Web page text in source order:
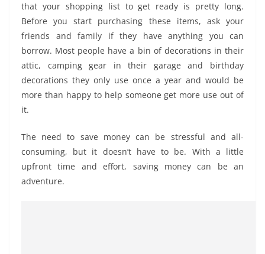
that your shopping list to get ready is pretty long.
Before you start purchasing these items, ask your
friends and family if they have anything you can
borrow. Most people have a bin of decorations in their
attic, camping gear in their garage and birthday
decorations they only use once a year and would be
more than happy to help someone get more use out of
it.
The need to save money can be stressful and all-
consuming, but it doesn’t have to be. With a little
upfront time and effort, saving money can be an
adventure.